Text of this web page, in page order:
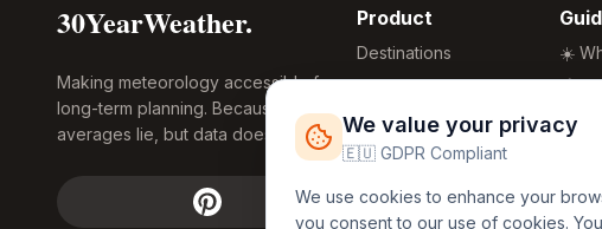
30YearWeather.
Making meteorology accessible for
long-term planning. Because
averages lie, but data doesn't.
Product
Destinations
Compare Tool
Research
Global Warming
Free Weather
FREE
☀️
🌴
🏖️
🌍
We value your privacy
🇪🇺 GDPR Compliant
We use cookies to enhance your
you consent to our use of cookies.